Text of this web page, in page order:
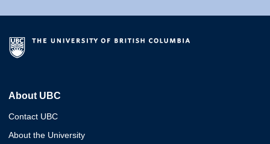
About UBC
Contact UBC
About the University